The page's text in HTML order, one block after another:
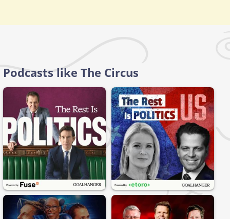
Podcasts like The Circus